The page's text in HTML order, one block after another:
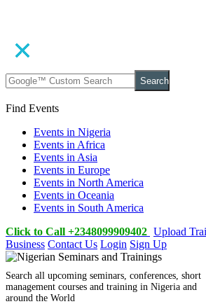
Search
Find Events
Events in Nigeria
Events in Africa
Events in Asia
Events in Europe
Events in North America
Events in Oceania
Events in South America
Click to Call +2348099909402 Upload
Business Contact Us Login Sign Up
Search all upcoming seminars, conferences, short
management courses and training in Nigeria and
around the World